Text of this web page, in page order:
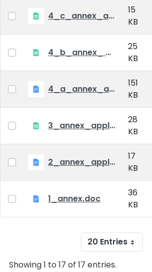
4_c_annex_application_form_public_defence.xlsx
15
KB
4_b_annex_ applciation_midterm_exam.xlsx
25
KB
4_a_annex_application_form_for_academic_degree.doc
151
KB
3_annex_application form for individual doctoral studies.xlsx
28
KB
2_annex_application_form.docx
17
KB
1_annex.doc
36
KB
20 Entries
Showing 1 to 17 of 17 entries.